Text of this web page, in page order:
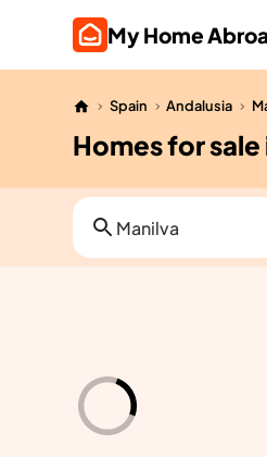
My Home
Spain Andalusia
Homes for